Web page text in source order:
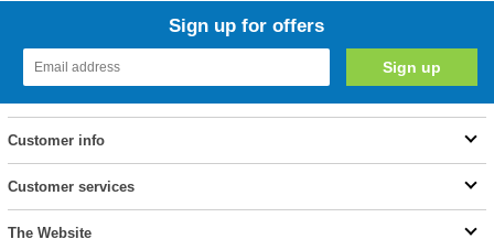
Sign up for offers
Customer info
Customer services
The Website